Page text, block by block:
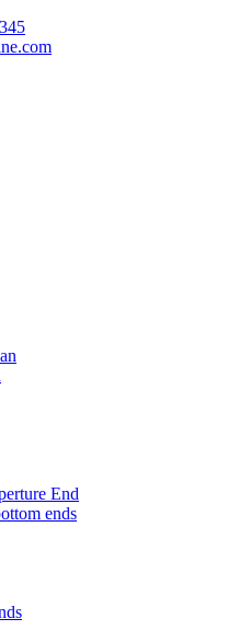
End
ends